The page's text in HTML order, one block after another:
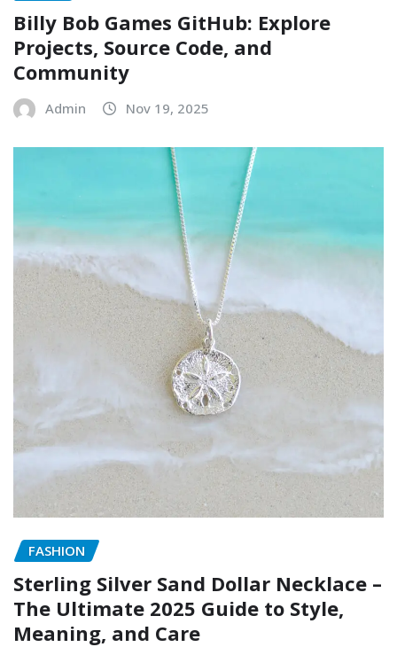
Billy Bob Games GitHub: Explore
Projects, Source Code, and
Community
Admin Nov 19, 2025
FASHION
Sterling Silver Sand Dollar Necklace –
The Ultimate 2025 Guide to Style,
Meaning, and Care